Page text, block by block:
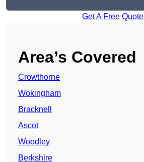
Get A Free Quote
Area’s Covered
Crowthorne
Wokingham
Bracknell
Ascot
Woodley
Berkshire